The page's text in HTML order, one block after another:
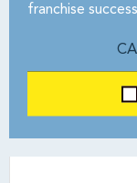
franchise